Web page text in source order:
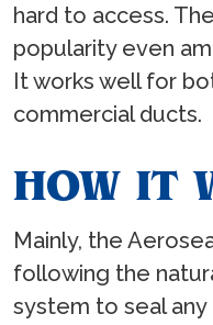
hard to access.
popularity even
It works well for
commercial ducts.
HOW IT
Mainly, the
following the
system to seal